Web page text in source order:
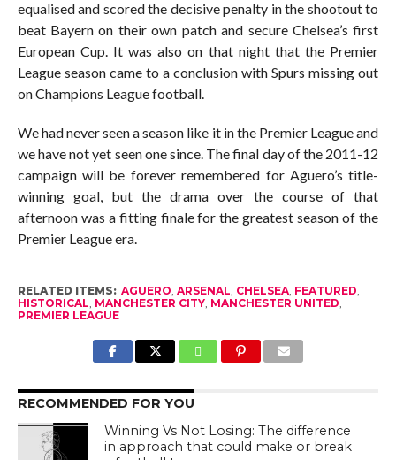
equalised and scored the decisive penalty in the shootout to
beat Bayern on their own patch and secure Chelsea’s first
European Cup. It was also on that night that the Premier
League season came to a conclusion with Spurs missing out
on Champions League football.
We had never seen a season like it in the Premier League and
we have not yet seen one since. The final day of the 2011-12
campaign will be forever remembered for Aguero’s title-
winning goal, but the drama over the course of that
afternoon was a fitting finale for the greatest season of the
Premier League era.
RELATED ITEMS: AGUERO, ARSENAL, CHELSEA, FEATURED,
HISTORICAL, MANCHESTER CITY, MANCHESTER UNITED,
PREMIER LEAGUE
RECOMMENDED FOR YOU
Winning Vs Not Losing: The difference
in approach that could make or break